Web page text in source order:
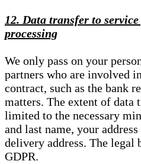
12. Data transfer to
processing
We only pass on your
partners who are involved
contract, such as the bank
matters. The extent of data
limited to the necessary
and last name, your
delivery address. The
GDPR.